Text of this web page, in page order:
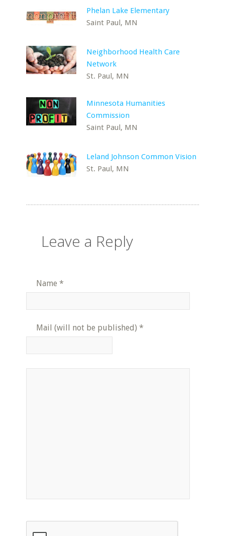
Phelan Lake Elementary
Saint Paul, MN
Neighborhood Health Care
Network
St. Paul, MN
Minnesota Humanities
Commission
Saint Paul, MN
Leland Johnson Common Vision
St. Paul, MN
Leave a Reply
Name *
Mail (will not be published) *